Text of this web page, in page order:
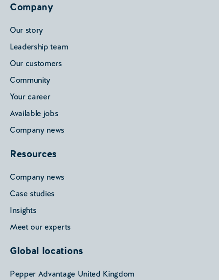
Company
Our story
Leadership team
Our customers
Community
Your career
Available jobs
Company news
Resources
Company news
Case studies
Insights
Meet our experts
Global locations
Pepper Advantage United Kingdom